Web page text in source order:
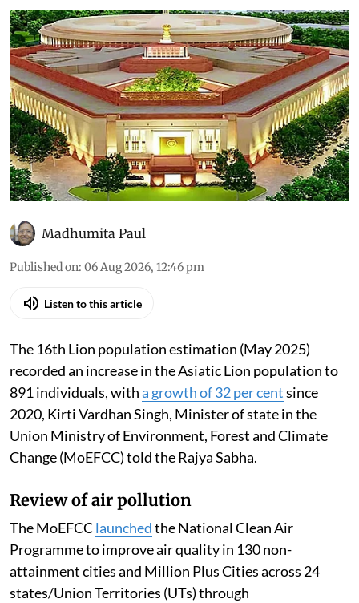
Madhumita Paul
Published on: 06 Aug 2026, 12:46 pm
Listen to this article
The 16th Lion population estimation (May 2025)
recorded an increase in the Asiatic Lion population to
891 individuals, witha growth of 32 per centsince
2020, Kirti Vardhan Singh, Minister of state in the
Union Ministry of Environment, Forest and Climate
Change (MoEFCC) told the Rajya Sabha.
Review of air pollution
The MoEFCClaunchedthe National Clean Air
Programme to improve air quality in 130 non-
attainment cities and Million Plus Cities across 24
states/Union Territories (UTs) through